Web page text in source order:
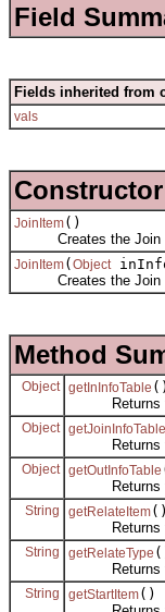
Field
Fields inherited from
vals
JoinItem()
Creates the Join
JoinItem( Object
Creates the Join
Method
Object getInInfoTable ()
Returns the
Object getJoinInfoTable
Returns the
Object getOutInfoTable
Returns the
String getRelateItem()
Returns the
String getRelateType
Returns the
String getStartItem()